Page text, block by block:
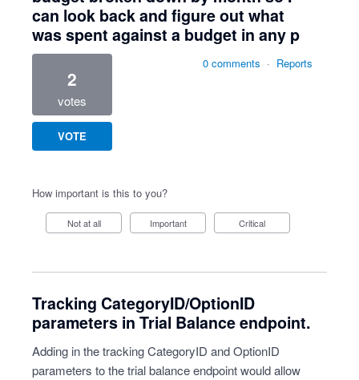
can look back and figure out what
was spent against a budget in any p
2
votes
VOTE
0 comments · Reports
How important is this to you?
Not at all Important Critical
Tracking CategoryID/OptionID
parameters in Trial Balance endpoint.
Adding in the tracking CategoryID and OptionID
parameters to the trial balance endpoint would allow